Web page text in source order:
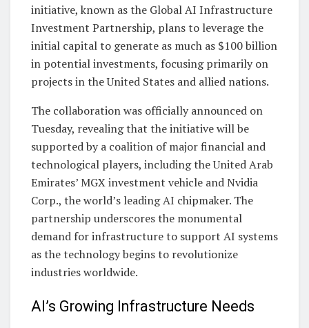
initiative, known as the Global AI Infrastructure
Investment Partnership, plans to leverage the
initial capital to generate as much as $100 billion
in potential investments, focusing primarily on
projects in the United States and allied nations.
The collaboration was officially announced on
Tuesday, revealing that the initiative will be
supported by a coalition of major financial and
technological players, including the United Arab
Emirates’ MGX investment vehicle and Nvidia
Corp., the world’s leading AI chipmaker. The
partnership underscores the monumental
demand for infrastructure to support AI systems
as the technology begins to revolutionize
industries worldwide.
AI’s Growing Infrastructure Needs